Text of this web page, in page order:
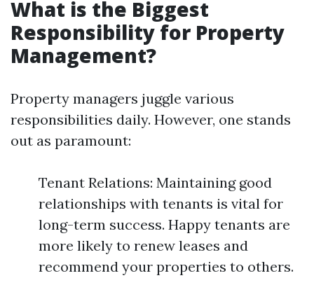
What is the Biggest
Responsibility for Property
Management?
Property managers juggle various
responsibilities daily. However, one stands
out as paramount:
Tenant Relations: Maintaining good
relationships with tenants is vital for
long-term success. Happy tenants are
more likely to renew leases and
recommend your properties to others.